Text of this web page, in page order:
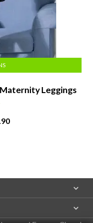
Leggings
Current